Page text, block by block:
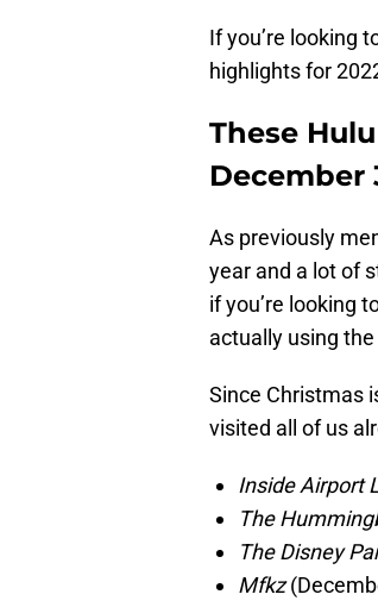
If you’re looking
highlights for
These
December
As previously
year and a lot of
if you’re looking
actually using
Since Christmas
visited all of us
Inside Airport
The
The Disney
Mfkz